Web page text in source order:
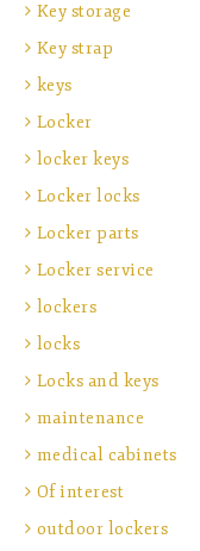
Key storage
Key strap
keys
Locker
locker keys
Locker locks
Locker parts
Locker service
lockers
locks
Locks and keys
maintenance
medical cabinets
Of interest
outdoor lockers